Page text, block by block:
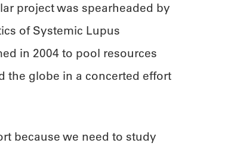
project was spearheaded by
of Systemic Lupus
in 2004 to pool resources
the globe in a concerted effort
because we need to study